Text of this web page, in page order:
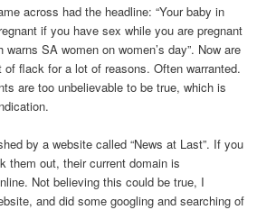
across had the headline: “Your baby in
if you have sex while you are pregnant
SA women on women’s day”. Now are
flack for a lot of reasons. Often warranted.
are too unbelievable to be true, which is
by a website called “News at Last”. If you
them out, their current domain is
Not believing this could be true, I
and did some googling and searching of